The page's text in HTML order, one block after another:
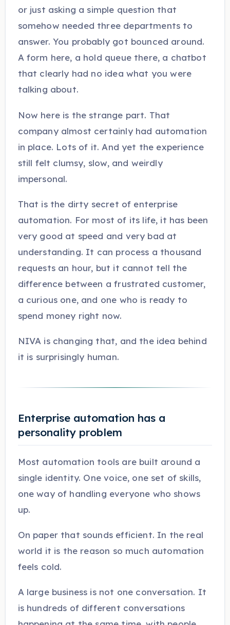
or just asking a simple question that
somehow needed three departments to
answer. You probably got bounced around.
A form here, a hold queue there, a chatbot
that clearly had no idea what you were
talking about.
Now here is the strange part. That
company almost certainly had automation
in place. Lots of it. And yet the experience
still felt clumsy, slow, and weirdly
impersonal.
That is the dirty secret of enterprise
automation. For most of its life, it has been
very good at speed and very bad at
understanding. It can process a thousand
requests an hour, but it cannot tell the
difference between a frustrated customer,
a curious one, and one who is ready to
spend money right now.
NIVA is changing that, and the idea behind
it is surprisingly human.
Enterprise automation has a
personality problem
Most automation tools are built around a
single identity. One voice, one set of skills,
one way of handling everyone who shows
up.
On paper that sounds efficient. In the real
world it is the reason so much automation
feels cold.
A large business is not one conversation. It
is hundreds of different conversations